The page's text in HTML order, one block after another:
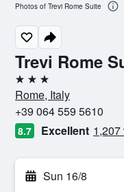
Trevi Rome
3 stars
Rome, Italy
+39 064 559 5610
8.7 Excellent
Sun 16/8
Photos of Trevi Rome Suite